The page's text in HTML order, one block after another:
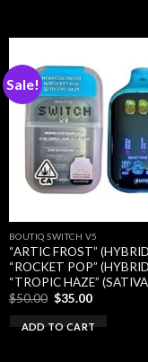
Sale!
BOUTIQ SWITCH V5
“ARTIC FROST”
“ROCKET POP”
“TROPIC HAZE”
$50.00 Original
was:
$50.00.
$35.00Current
is:
$35.00.
ADD TO CART